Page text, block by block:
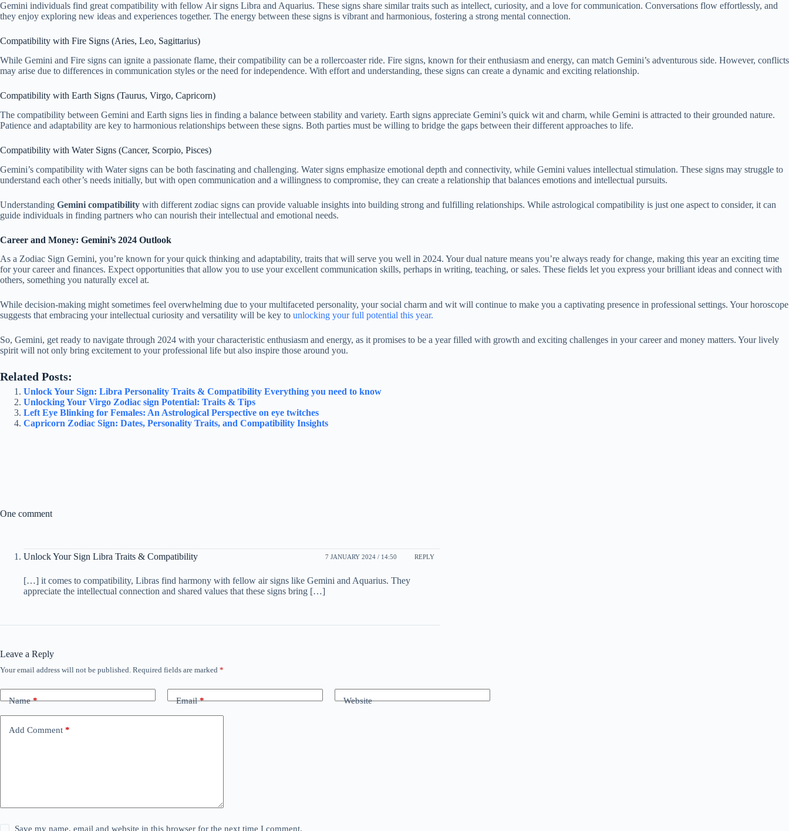
Gemini individuals find great compatibility with fellow Air signs Libra and Aquarius. These signs share similar traits such as intellect, curiosity, and a love for communication. Conversations flow effortlessly, and
they enjoy exploring new ideas and experiences together. The energy between these signs is vibrant and harmonious, fostering a strong mental connection.
Compatibility with Fire Signs (Aries, Leo, Sagittarius)
While Gemini and Fire signs can ignite a passionate flame, their compatibility can be a rollercoaster ride. Fire signs, known for their enthusiasm and energy, can match Gemini’s adventurous side. However, conflicts
may arise due to differences in communication styles or the need for independence. With effort and understanding, these signs can create a dynamic and exciting relationship.
Compatibility with Earth Signs (Taurus, Virgo, Capricorn)
The compatibility between Gemini and Earth signs lies in finding a balance between stability and variety. Earth signs appreciate Gemini’s quick wit and charm, while Gemini is attracted to their grounded nature.
Patience and adaptability are key to harmonious relationships between these signs. Both parties must be willing to bridge the gaps between their different approaches to life.
Compatibility with Water Signs (Cancer, Scorpio, Pisces)
Gemini’s compatibility with Water signs can be both fascinating and challenging. Water signs emphasize emotional depth and connectivity, while Gemini values intellectual stimulation. These signs may struggle to
understand each other’s needs initially, but with open communication and a willingness to compromise, they can create a relationship that balances emotions and intellectual pursuits.
Understanding Gemini compatibility with different zodiac signs can provide valuable insights into building strong and fulfilling relationships. While astrological compatibility is just one aspect to consider, it can
guide individuals in finding partners who can nourish their intellectual and emotional needs.
Career and Money: Gemini’s 2024 Outlook
As a Zodiac Sign Gemini, you’re known for your quick thinking and adaptability, traits that will serve you well in 2024. Your dual nature means you’re always ready for change, making this year an exciting time
for your career and finances. Expect opportunities that allow you to use your excellent communication skills, perhaps in writing, teaching, or sales. These fields let you express your brilliant ideas and connect with
others, something you naturally excel at.
While decision-making might sometimes feel overwhelming due to your multifaceted personality, your social charm and wit will continue to make you a captivating presence in professional settings. Your horoscope
suggests that embracing your intellectual curiosity and versatility will be key to unlocking your full potential this year.
So, Gemini, get ready to navigate through 2024 with your characteristic enthusiasm and energy, as it promises to be a year filled with growth and exciting challenges in your career and money matters. Your lively
spirit will not only bring excitement to your professional life but also inspire those around you.
Related Posts:
Unlock Your Sign: Libra Personality Traits & Compatibility Everything you need to know
Unlocking Your Virgo Zodiac sign Potential: Traits & Tips
Left Eye Blinking for Females: An Astrological Perspective on eye twitches
Capricorn Zodiac Sign: Dates, Personality Traits, and Compatibility Insights
One comment
Unlock Your Sign Libra Traits & Compatibility 7 JANUARY 2024 / 14:50 REPLY
[…] it comes to compatibility, Libras find harmony with fellow air signs like Gemini and Aquarius. They
appreciate the intellectual connection and shared values that these signs bring […]
Leave a Reply
Your email address will not be published. Required fields are marked *
Name* Email* Website
Add Comment *
Save my name, email and website in this browser for the next time I comment.